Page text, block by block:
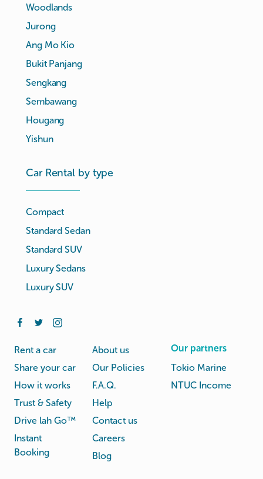
Woodlands
Jurong
Ang Mo Kio
Bukit Panjang
Sengkang
Sembawang
Hougang
Yishun
Car Rental by type
Compact
Standard Sedan
Standard SUV
Luxury Sedans
Luxury SUV
Rent a car
Share your car
How it works
Trust & Safety
Drive lah Go™
Instant
Booking
About us
Our Policies
F.A.Q.
Help
Contact us
Careers
Blog
Our partners
Tokio Marine
NTUC Income